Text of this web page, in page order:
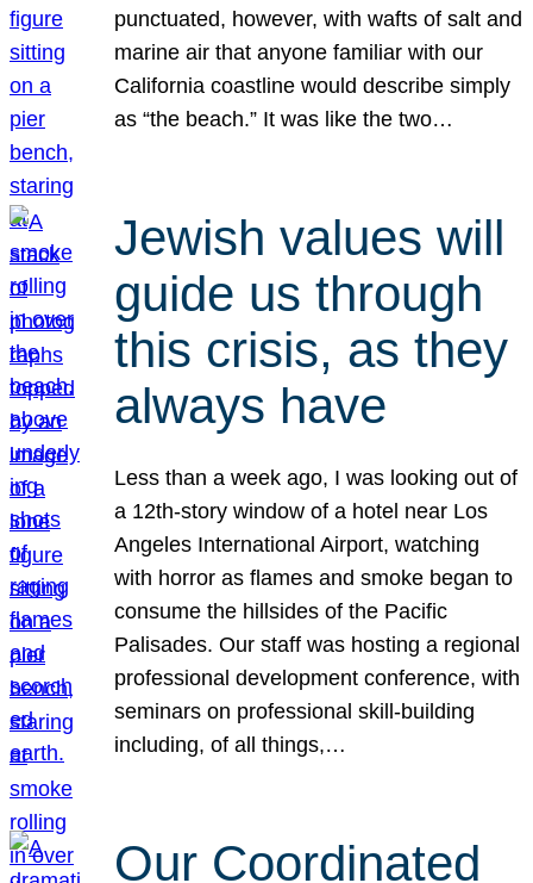
punctuated, however, with wafts of salt and
marine air that anyone familiar with our
California coastline would describe simply
as “the beach.” It was like the two…
Jewish values will
guide us through
this crisis, as they
always have
Less than a week ago, I was looking out of
a 12th-story window of a hotel near Los
Angeles International Airport, watching
with horror as flames and smoke began to
consume the hillsides of the Pacific
Palisades. Our staff was hosting a regional
professional development conference, with
seminars on professional skill-building
including, of all things,…
Our Coordinated